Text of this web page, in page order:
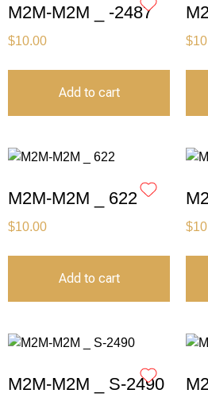
M2M-M2M _ -2487
$10.00
Add to cart
$
M2M-M2M _ 622
$10.00
Add to cart
$
M2M-M2M _ S-2490